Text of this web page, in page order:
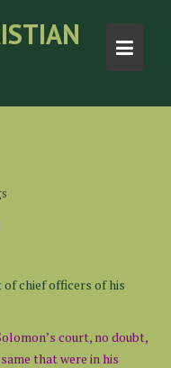
of chief officers of his
court, no doubt,
that were in his